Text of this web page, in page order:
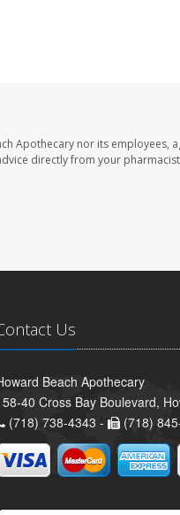
Apothecary nor its employees,
directly from your
Us
Beach Apothecary
40 Cross Bay Boulevard,
(718) 738-4343 -
(718)